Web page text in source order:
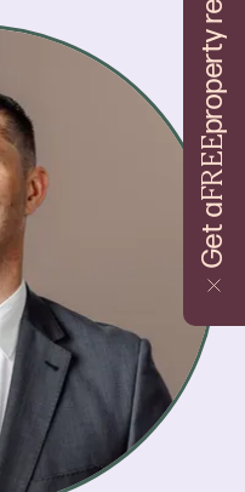
Get a
FREE
property report